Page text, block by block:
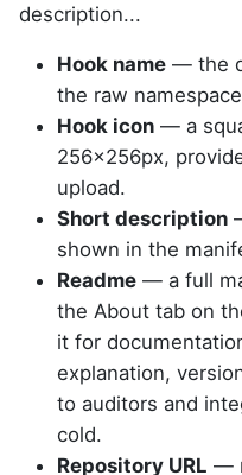
description...
Hook name — the
the raw
Hook icon — a
256×256px,
upload.
Short description
shown in the
Readme — a full
the About tab on
it for
explanation,
to auditors and
cold.
Repository URL —